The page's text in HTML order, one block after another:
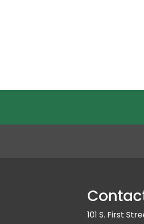
101 S. First